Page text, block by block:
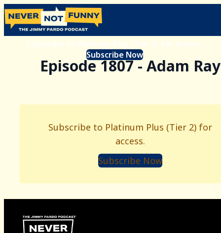
Subscribe to Platinum Plus (Tier 2) for access.
Subscribe Now
Episode 1807 - Adam Ray
Subscribe to Platinum Plus (Tier 2) for
access.
Subscribe Now